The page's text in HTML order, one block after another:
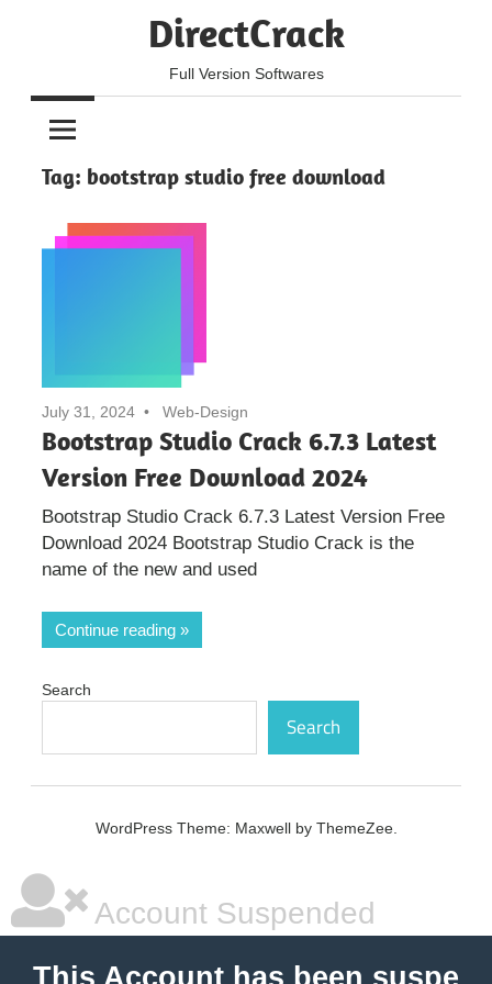
DirectCrack
Full Version Softwares
Tag: bootstrap studio free download
July 31, 2024 Web-Design
Bootstrap Studio Crack 6.7.3 Latest
Version Free Download 2024
Bootstrap Studio Crack 6.7.3 Latest Version Free
Download 2024 Bootstrap Studio Crack is the
name of the new and used
Continue reading
Search
Search
WordPress Theme: Maxwell by ThemeZee.
Account Suspended